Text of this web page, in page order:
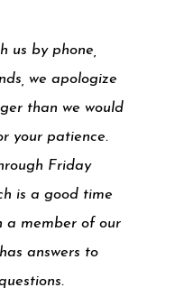
us by phone,
we apologize
than we would
your patience.
Friday
is a good time
a member of our
answers to